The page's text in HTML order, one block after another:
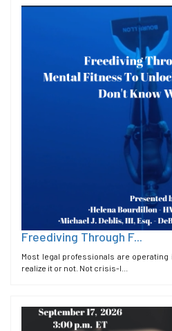
Freediving Through F...
Most legal professionals are
realize it or not. Not crisis-l...